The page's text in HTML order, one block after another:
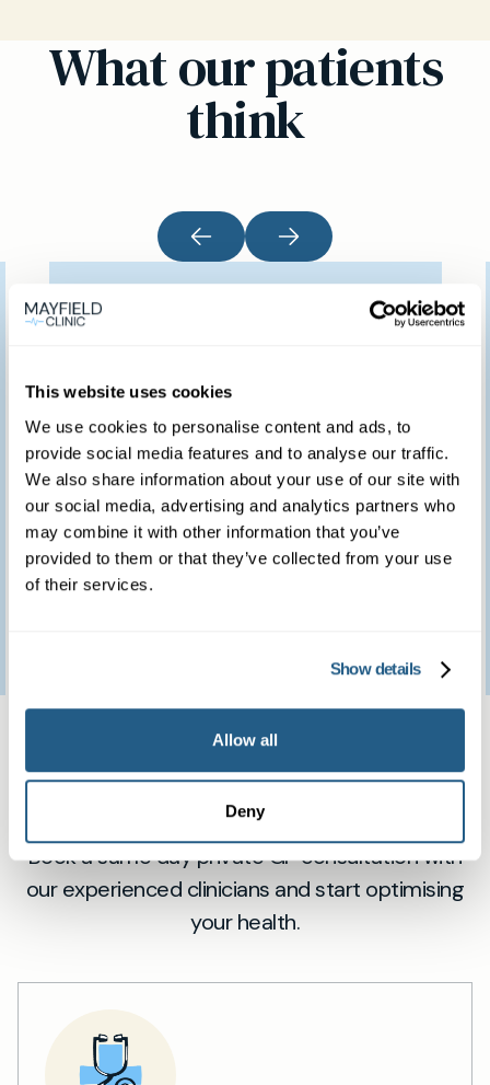
This website uses cookies
We use cookies to personalise content and ads, to
provide social media features and to analyse our traffic.
We also share information about your use of our site with
our social media, advertising and analytics partners who
may combine it with other information that you’ve
provided to them or that they’ve collected from your use
of their services.
Show details
Allow all
Deny
What our patients
think
I would like to thank
a marvellous service.
We feel so fortunate to
have access to such a
brilliant clinic.
Same day private GP
services
Book a same day private GP consultation with
our experienced clinicians and start optimising
your health.